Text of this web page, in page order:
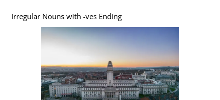
Irregular Nouns with -ves Ending